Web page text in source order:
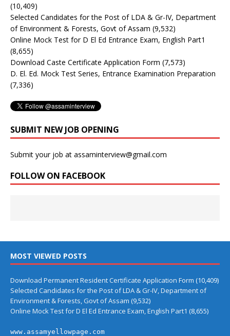
(10,409)
Selected Candidates for the Post of LDA & Gr-IV, Department
of Environment & Forests, Govt of Assam (9,532)
Online Mock Test for D El Ed Entrance Exam, English Part1
(8,655)
Download Caste Certificate Application Form (7,573)
D. El. Ed. Mock Test Series, Entrance Examination Preparation
(7,336)
SUBMIT NEW JOB OPENING
Submit your job at assaminterview@gmail.com
FOLLOW ON FACEBOOK
MOST VIEWED POSTS
Download Permanent Resident Certificate Application Form (10,409)
Selected Candidates for the Post of LDA & Gr-IV, Department of
Environment & Forests, Govt of Assam (9,532)
Online Mock Test for D El Ed Entrance Exam, English Part1 (8,655)
www.assamyellowpage.com